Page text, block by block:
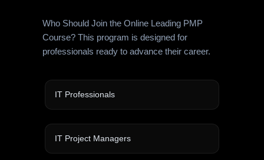
Who Should Join the Online Leading PMP
Course? This program is designed for
professionals ready to advance their career.
IT Professionals
IT Project Managers